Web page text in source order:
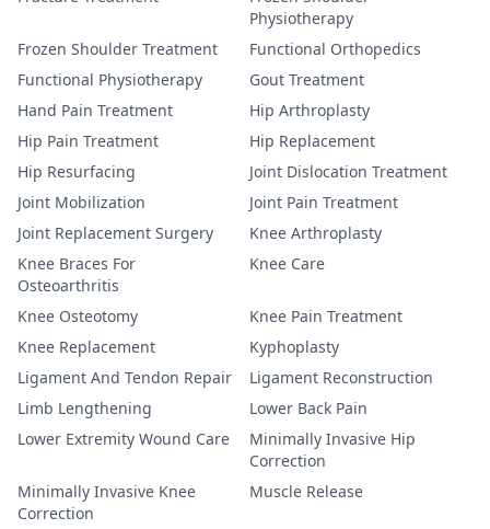
Physiotherapy
Frozen Shoulder Treatment
Functional Orthopedics
Functional Physiotherapy
Gout Treatment
Hand Pain Treatment
Hip Arthroplasty
Hip Pain Treatment
Hip Replacement
Hip Resurfacing
Joint Dislocation Treatment
Joint Mobilization
Joint Pain Treatment
Joint Replacement Surgery
Knee Arthroplasty
Knee Braces For
Osteoarthritis
Knee Care
Knee Osteotomy
Knee Pain Treatment
Knee Replacement
Kyphoplasty
Ligament And Tendon Repair
Ligament Reconstruction
Limb Lengthening
Lower Back Pain
Lower Extremity Wound Care
Minimally Invasive Hip
Correction
Minimally Invasive Knee
Correction
Muscle Release